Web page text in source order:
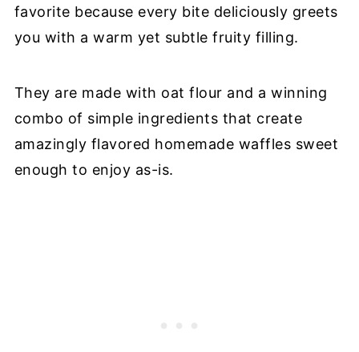
favorite because every bite deliciously greets
you with a warm yet subtle fruity filling.
They are made with oat flour and a winning
combo of simple ingredients that create
amazingly flavored homemade waffles sweet
enough to enjoy as-is.